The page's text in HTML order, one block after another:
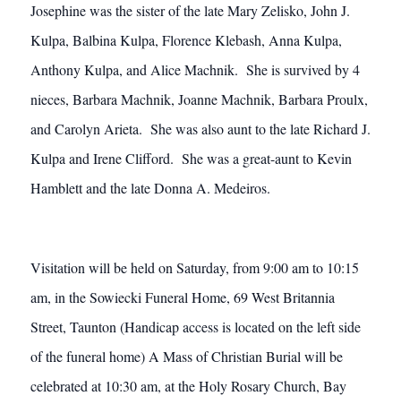
Josephine was the sister of the late Mary Zelisko, John J.
Kulpa, Balbina Kulpa, Florence Klebash, Anna Kulpa,
Anthony Kulpa, and Alice Machnik. She is survived by 4
nieces, Barbara Machnik, Joanne Machnik, Barbara Proulx,
and Carolyn Arieta. She was also aunt to the late Richard J.
Kulpa and Irene Clifford. She was a great-aunt to Kevin
Hamblett and the late Donna A. Medeiros.
Visitation will be held on Saturday, from 9:00 am to 10:15
am, in the Sowiecki Funeral Home, 69 West Britannia
Street, Taunton (Handicap access is located on the left side
of the funeral home) A Mass of Christian Burial will be
celebrated at 10:30 am, at the Holy Rosary Church, Bay